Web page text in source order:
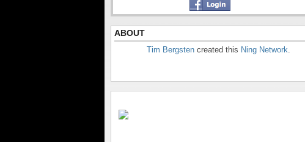
ABOUT
Tim Bergsten created this Ning Network.